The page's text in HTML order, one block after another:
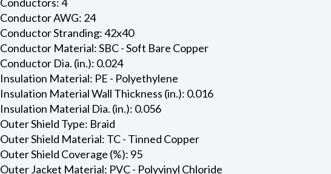
Conductor AWG: 24
Conductor Stranding: 42x40
Conductor Material: SBC - Soft Bare Copper
Conductor Dia. (in.): 0.024
Insulation Material: PE - Polyethylene
Insulation Material Wall Thickness (in.): 0.016
Insulation Material Dia. (in.): 0.056
Outer Shield Type: Braid
Outer Shield Material: TC - Tinned Copper
Outer Shield Coverage (%): 95
Outer Jacket Material: PVC - Polyvinyl Chloride